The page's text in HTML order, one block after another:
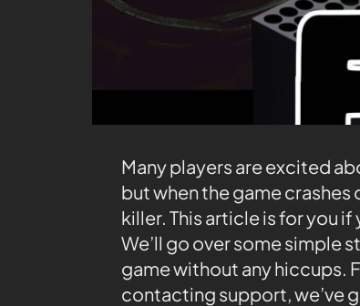
Many players are excited
but when the game crashes
killer. This article is for you
We’ll go over some simple
game without any hiccups.
contacting support, we’ve